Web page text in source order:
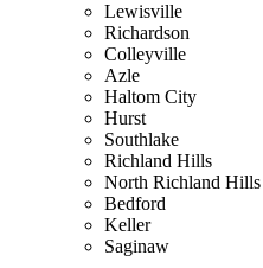
Lewisville
Richardson
Colleyville
Azle
Haltom City
Hurst
Southlake
Richland Hills
North Richland Hills
Bedford
Keller
Saginaw